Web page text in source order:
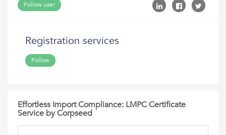
Follow user
Registration services
Follow
Effortless Import Compliance: LMPC Certificate
Service by Corpseed